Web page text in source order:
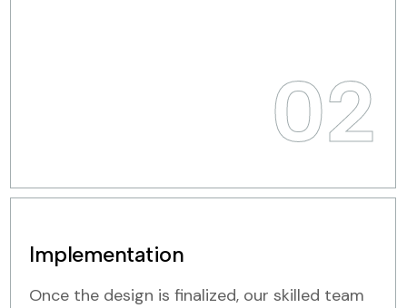
02
Implementation
Once the design is finalized, our skilled team